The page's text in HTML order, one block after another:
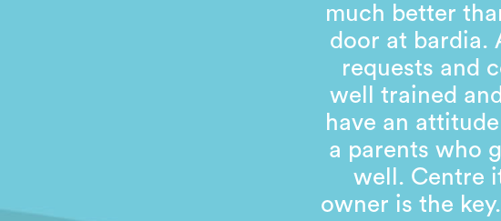
much better
door at bardia.
requests and
well trained
have an
a parents who
well. Centre
owner is the